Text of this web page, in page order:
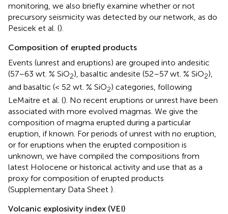
monitoring, we also briefly examine whether or not
precursory seismicity was detected by our network, as do
Pesicek et al. ().
Composition of erupted products
Events (unrest and eruptions) are grouped into andesitic
(57–63 wt. % SiO2), basaltic andesite (52–57 wt. % SiO2),
and basaltic (< 52 wt. % SiO2) categories, following
LeMaitre et al. (). No recent eruptions or unrest have been
associated with more evolved magmas. We give the
composition of magma erupted during a particular
eruption, if known. For periods of unrest with no eruption,
or for eruptions when the erupted composition is
unknown, we have compiled the compositions from
latest Holocene or historical activity and use that as a
proxy for composition of erupted products
(Supplementary Data Sheet ).
Volcanic explosivity index (VEI)